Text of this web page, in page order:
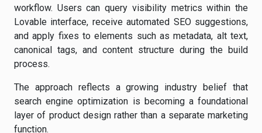
workflow. Users can query visibility metrics within the
Lovable interface, receive automated SEO suggestions,
and apply fixes to elements such as metadata, alt text,
canonical tags, and content structure during the build
process.
The approach reflects a growing industry belief that
search engine optimization is becoming a foundational
layer of product design rather than a separate marketing
function.